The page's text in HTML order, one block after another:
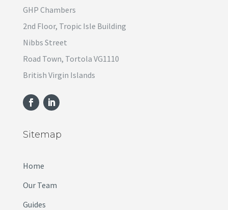
GHP Chambers
2nd Floor, Tropic Isle Building
Nibbs Street
Road Town, Tortola VG1110
British Virgin Islands
Sitemap
Home
Our Team
Guides